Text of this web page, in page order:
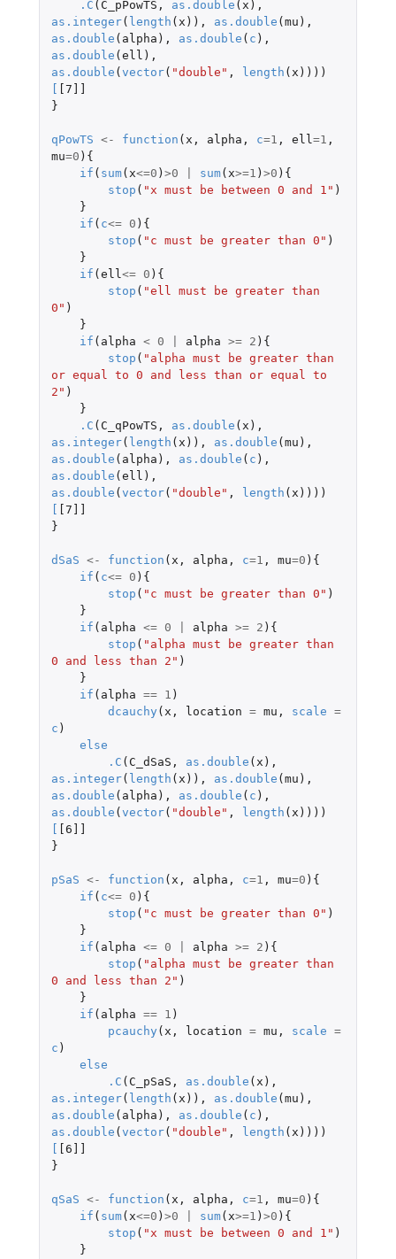
.C ( C_pPowTS , as.double ( x ),
as.integer( length ( x )), as.double ( mu ),
as.double ( alpha ), as.double ( c ),
as.double ( ell ),
as.double ( vector( "double" , length ( x ))))
[7]]
}
qPowTS <- function ( x , alpha , c=1 , ell=1 ,
mu=0 ){
if ( sum( x<=0 ) >0 sum( x>=1 ) >0 ){
stop ( "x must be between 0 and 1" )
}
if ( c<= 0 ){
stop ( "c must be greater than 0" )
}
if ( ell<= 0 ){
stop ( "ell must be greater than
0" )
}
if ( alpha < 0 alpha >= 2 ){
stop ( "alpha must be greater than
or equal to 0 and less than or equal to
2" )
}
.C ( C_qPowTS , as.double ( x ),
as.integer( length ( x )), as.double ( mu ),
as.double ( alpha ), as.double ( c ),
as.double ( ell ),
as.double ( vector( "double" , length ( x ))))
[7]]
}
dSaS <- function ( x , alpha , c=1 , mu=0 ){
if ( c<= 0 ){
stop ( "c must be greater than 0" )
}
if ( alpha <= 0 alpha >= 2 ){
stop ( "alpha must be greater than
0 and less than 2" )
}
if ( alpha == 1 )
dcauchy ( x , location = mu , scale =
c )
else
.C ( C_dSaS , as.double ( x ),
as.integer( length ( x )), as.double ( mu ),
as.double ( alpha ), as.double ( c ),
as.double ( vector( "double" , length ( x ))))
[6]]
}
pSaS <- function ( x , alpha , c=1 , mu=0 ){
if ( c<= 0 ){
stop ( "c must be greater than 0" )
}
if ( alpha <= 0 alpha >= 2 ){
stop ( "alpha must be greater than
0 and less than 2" )
}
if ( alpha == 1 )
pcauchy ( x , location = mu , scale =
c )
else
.C ( C_pSaS , as.double ( x ),
as.integer( length ( x )), as.double ( mu ),
as.double ( alpha ), as.double ( c ),
as.double ( vector( "double" , length ( x ))))
[6]]
}
qSaS <- function ( x , alpha , c=1 , mu=0 ){
if ( sum( x<=0 ) >0 sum( x>=1 ) >0 ){
stop ( "x must be between 0 and 1" )
}